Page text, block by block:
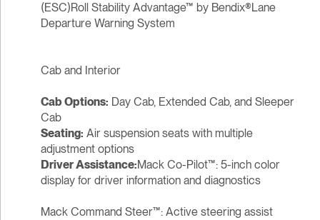
(ESC)Roll Stability Advantage™ by Bendix®Lane
Departure Warning System
Cab and Interior
Cab Options: Day Cab, Extended Cab, and Sleeper
Cab
Seating: Air suspension seats with multiple
adjustment options
Driver Assistance:Mack Co-Pilot™: 5-inch color
display for driver information and diagnostics
Mack Command Steer™: Active steering assist